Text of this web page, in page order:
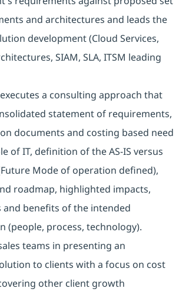
and architectures and leads the
development (Cloud Services,
SIAM, SLA, ITSM leading
a consulting approach that
statement of requirements,
documents and costing based need
of IT, definition of the AS-IS versus
Mode of operation defined),
roadmap, highlighted impacts,
and benefits of the intended
(people, process, technology).
teams in presenting an
to clients with a focus on cost
other client growth